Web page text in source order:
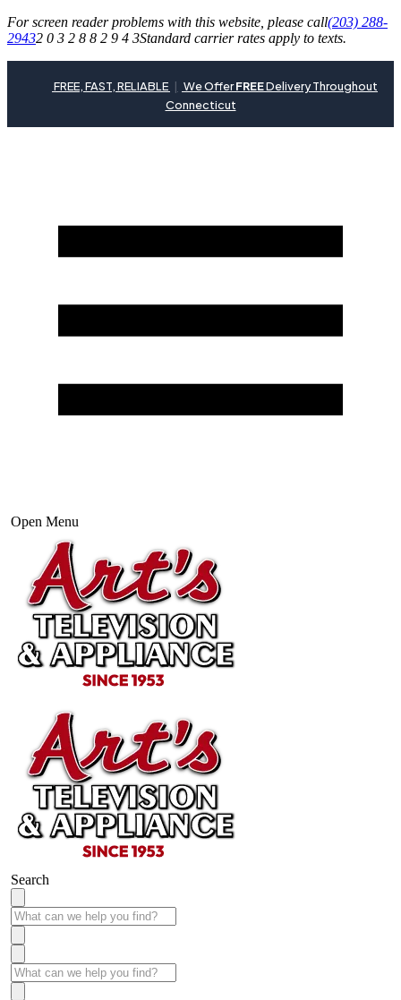
For screen reader problems with this website, please call(203) 288-
29432 0 3 2 8 8 2 9 4 3Standard carrier rates apply to texts.
FREE, FAST, RELIABLE | We OfferFREEDelivery Throughout
Connecticut
Open Menu
Search